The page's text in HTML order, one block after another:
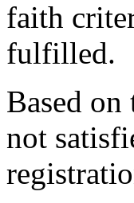
faith
fulfilled.
Based
not